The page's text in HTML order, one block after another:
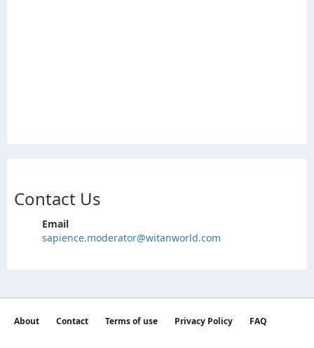
Contact Us
Email
sapience.moderator@witanworld.com
About Contact Terms of use Privacy Policy
FAQ